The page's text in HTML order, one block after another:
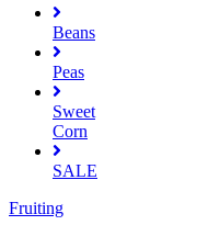
Beans
Peas
Sweet
Corn
SALE
Fruiting